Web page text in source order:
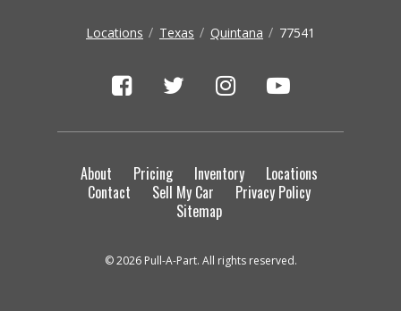
Locations Texas Quintana 77541
About Pricing Inventory
Locations
Contact
Sell My Car
Privacy Policy
Sitemap
© 2026 Pull-A-Part. All rights reserved.